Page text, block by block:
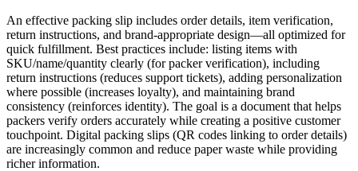
An effective packing slip includes order details, item verification,
return instructions, and brand-appropriate design—all optimized for
quick fulfillment. Best practices include: listing items with
SKU/name/quantity clearly (for packer verification), including
return instructions (reduces support tickets), adding personalization
where possible (increases loyalty), and maintaining brand
consistency (reinforces identity). The goal is a document that helps
packers verify orders accurately while creating a positive customer
touchpoint. Digital packing slips (QR codes linking to order details)
are increasingly common and reduce paper waste while providing
richer information.